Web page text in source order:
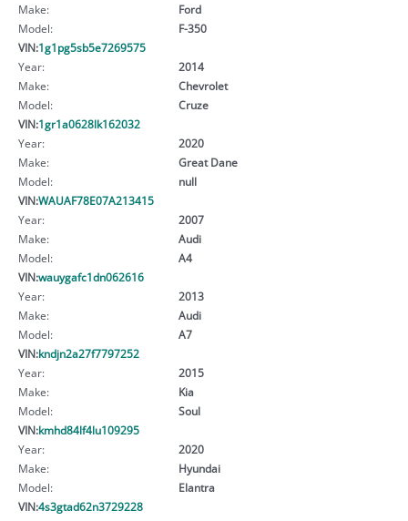
Make:
Ford
Model:
F-350
VIN:1g1pg5sb5e7269575
Year:
2014
Make:
Chevrolet
Model:
Cruze
VIN:1gr1a0628lk162032
Year:
2020
Make:
Great Dane
Model:
null
VIN:WAUAF78E07A213415
Year:
2007
Make:
Audi
Model:
A4
VIN:wauygafc1dn062616
Year:
2013
Make:
Audi
Model:
A7
VIN:kndjn2a27f7797252
Year:
2015
Make:
Kia
Model:
Soul
VIN:kmhd84lf4lu109295
Year:
2020
Make:
Hyundai
Model:
Elantra
VIN:4s3gtad62n3729228